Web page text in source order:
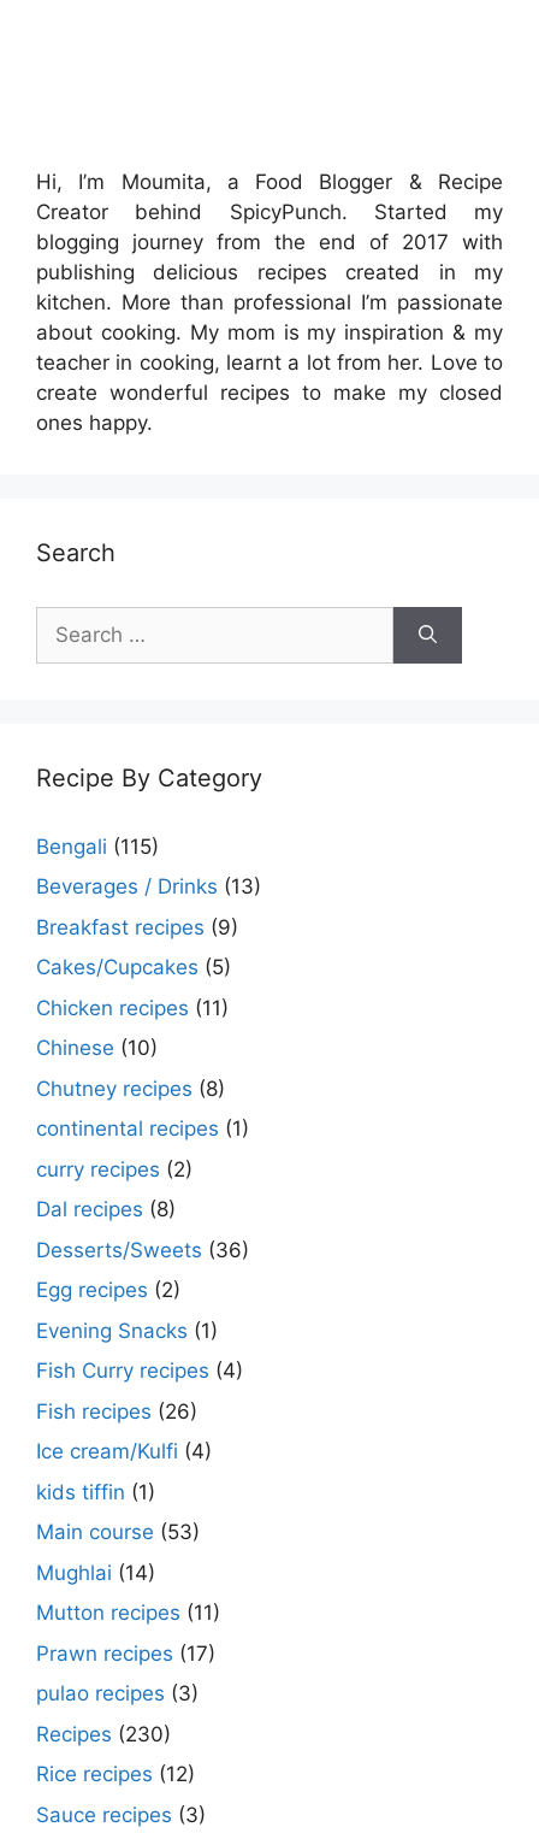
Hi, I’m Moumita, a Food Blogger & Recipe
Creator behind SpicyPunch. Started my
blogging journey from the end of 2017 with
publishing delicious recipes created in my
kitchen. More than professional I’m passionate
about cooking. My mom is my inspiration & my
teacher in cooking, learnt a lot from her. Love to
create wonderful recipes to make my closed
ones happy.
Search
for:
Recipe By Category
Bengali (115)
Beverages / Drinks (13)
Breakfast recipes (9)
Cakes/Cupcakes (5)
Chicken recipes (11)
Chinese (10)
Chutney recipes (8)
continental recipes (1)
curry recipes (2)
Dal recipes (8)
Desserts/Sweets (36)
Egg recipes (2)
Evening Snacks (1)
Fish Curry recipes (4)
Fish recipes (26)
Ice cream/Kulfi (4)
kids tiffin (1)
Main course (53)
Mughlai (14)
Mutton recipes (11)
Prawn recipes (17)
pulao recipes (3)
Recipes (230)
Rice recipes (12)
Sauce recipes (3)